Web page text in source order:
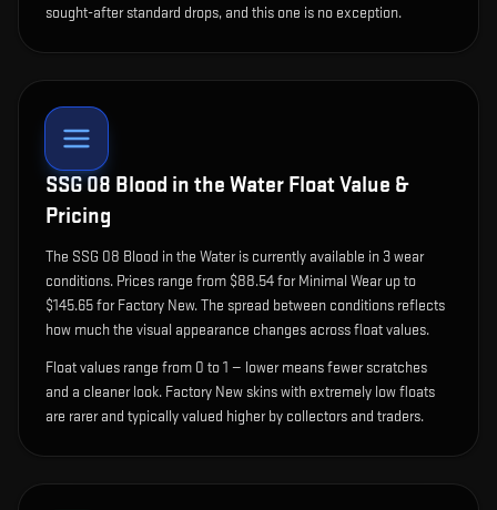
sought-after standard drops, and this one is no exception.
SSG 08 Blood in the Water Float Value &
Pricing
The SSG 08 Blood in the Wateris currently available in 3wear
conditions. Prices range from $88.54 for Minimal Wear up to
$145.65 for Factory New. The spread between conditions reflects
how much the visual appearance changes across float values.
Float values range from 0 to 1 — lower means fewer scratches
and a cleaner look. Factory New skins with extremely low floats
are rarer and typically valued higher by collectors and traders.